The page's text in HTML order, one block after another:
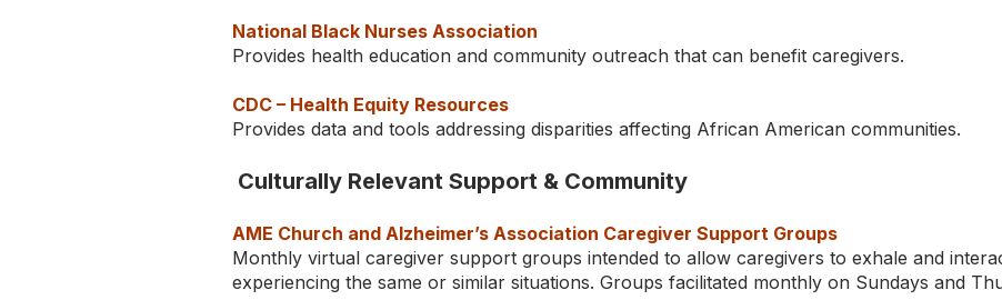
National Black Nurses Association
Provides health education and community outreach that can benefit caregivers.
CDC – Health Equity Resources
Provides data and tools addressing disparities affecting African American communities.
Culturally Relevant Support & Community
AME Church and Alzheimer’s Association Caregiver Support Groups
Monthly virtual caregiver support groups intended to allow caregivers to exhale and
experiencing the same or similar situations. Groups facilitated monthly on Sundays and